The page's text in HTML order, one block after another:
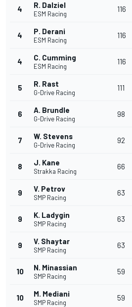
4 R. Dalziel
ESM Racing
116
4 P. Derani
ESM Racing
116
4 C. Cumming
ESM Racing
116
5 R. Rast
G-Drive Racing
111
6 A. Brundle
G-Drive Racing
98
7 W. Stevens
G-Drive Racing
92
8 J. Kane
Strakka Racing
66
9 V. Petrov
SMP Racing
63
9 K. Ladygin
SMP Racing
63
9 V. Shaytar
SMP Racing
63
10 N. Minassian
SMP Racing
59
10 M. Mediani
SMP Racing
59